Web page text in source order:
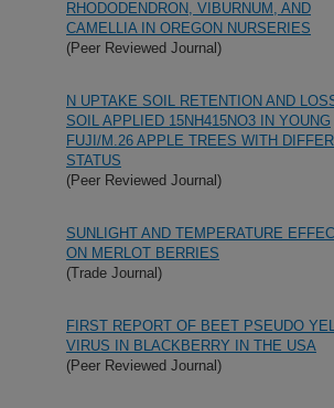
RHODODENDRON, VIBURNUM, AND
CAMELLIA IN OREGON NURSERIES
(Peer Reviewed Journal)
N UPTAKE SOIL RETENTION AND
SOIL APPLIED 15NH415NO3 IN YOUNG
FUJI/M.26 APPLE TREES WITH
STATUS
(Peer Reviewed Journal)
SUNLIGHT AND TEMPERATURE
ON MERLOT BERRIES
(Trade Journal)
FIRST REPORT OF BEET PSEUDO
VIRUS IN BLACKBERRY IN THE USA
(Peer Reviewed Journal)